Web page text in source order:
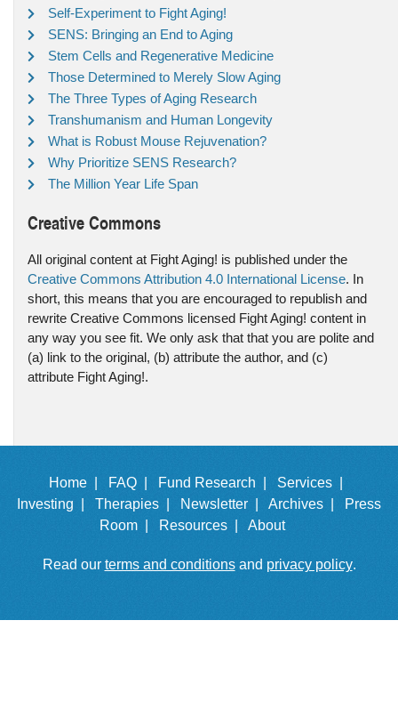
Self-Experiment to Fight Aging!
SENS: Bringing an End to Aging
Stem Cells and Regenerative Medicine
Those Determined to Merely Slow Aging
The Three Types of Aging Research
Transhumanism and Human Longevity
What is Robust Mouse Rejuvenation?
Why Prioritize SENS Research?
The Million Year Life Span
Creative Commons
All original content at Fight Aging! is published under the
Creative Commons Attribution 4.0 International License. In
short, this means that you are encouraged to republish and
rewrite Creative Commons licensed Fight Aging! content in
any way you see fit. We only ask that that you are polite and
(a) link to the original, (b) attribute the author, and (c)
attribute Fight Aging!.
Home | FAQ | Fund Research |
Services |
Investing |
Therapies | Newsletter | Archives |
Press
Room |
Resources | About
Read our terms and conditionsand privacy policy.